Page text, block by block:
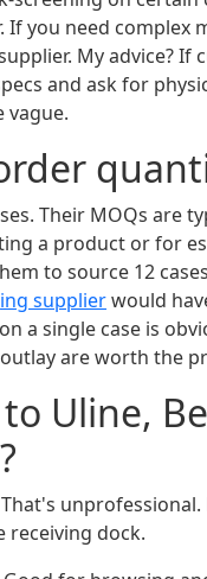
If you need
My advice? If
and ask for
vague.
Their MOQs are
a product or for
to source 12
supplierwould
a single case is
are worth the
Uline,
unprofessional.
receiving dock.